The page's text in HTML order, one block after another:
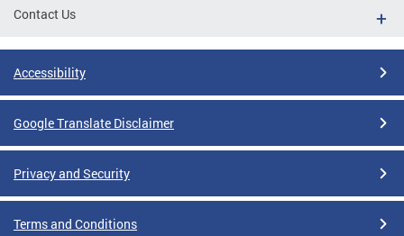
Contact Us
Accessibility
Google Translate Disclaimer
Privacy and Security
Terms and Conditions